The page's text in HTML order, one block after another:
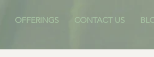
OFFERINGS CONTACT US